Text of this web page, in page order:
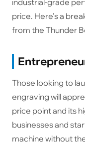
price. Here's a
from the Thunder
Those looking to
engraving will
price point and its
businesses and
machine without